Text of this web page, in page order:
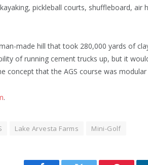
pickleball courts, shuffleboard, air
made hill that took 280,000 yards of
of running cement trucks up, but it
concept that the AGS course was
.
Lake Arvesta Farms Mini-Golf